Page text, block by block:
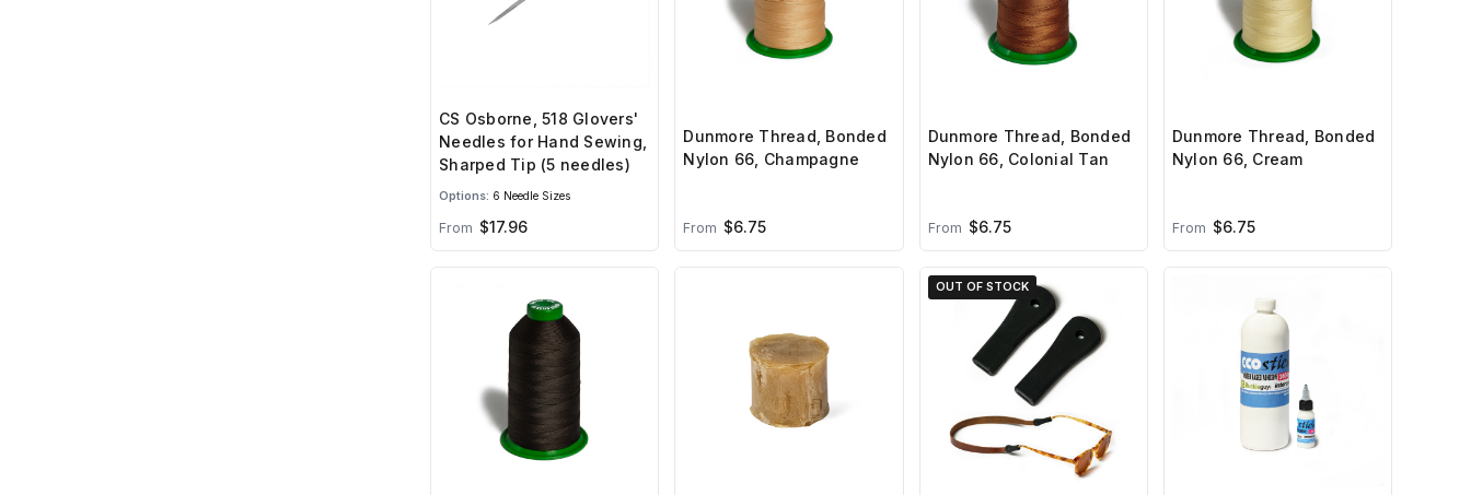
CS Osborne, 518 Glovers'
Needles for Hand Sewing,
Sharped Tip (5 needles)
Options: 6 Needle Sizes
From $17.96
Dunmore Thread, Bonded
Nylon 66, Champagne
From $6.75
Dunmore Thread, Bonded
Nylon 66, Colonial Tan
From $6.75
Dunmore Thread, Bonded
Nylon 66, Cream
From $6.75
OUT OF STOCK